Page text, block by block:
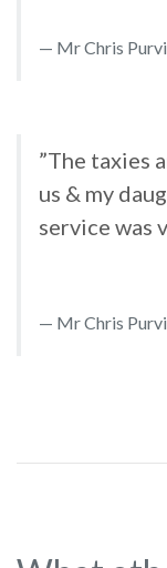
Mr Chris
”The taxies
us & my
service was
Mr Chris